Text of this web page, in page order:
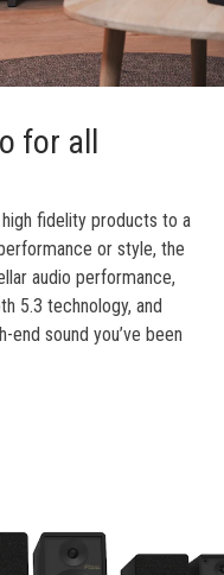
for all
fidelity products to a
or style, the
audio performance,
5.3 technology, and
sound you’ve been